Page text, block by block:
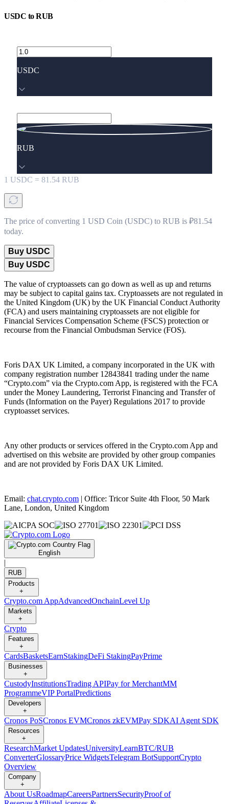
USDC toRUB
USDC
RUB
1 USDC = 81.54 RUB
The price of converting 1 USD Coin (USDC) to RUB is ₽81.54
today.
Buy USDC
Buy USDC
The value of cryptoassets can go down as well as up and returns
may be subject to capital gains tax. Cryptoassets are not regulated in
the United Kingdom (UK) by the UK Financial Conduct Authority
(FCA) and users maintaining cryptoassets are not eligible for
Financial Services Compensation Scheme (FSCS) protection or
recourse from the Financial Ombudsman Service (FOS).
Foris DAX UK Limited, a company incorporated in the UK with
company registration number 12843841 trading under the name
“Crypto.com” via the Crypto.com App, is registered with the FCA
under the Money Laundering, Terrorist Financing and Transfer of
Funds (Information on the Payer) Regulations 2017 to provide
cryptoasset services.
Any other products or services offered in the Crypto.com App and
advertised on this website are provided by other group companies
and are not provided by Foris DAX UK Limited.
Email: chat.crypto.com | Office: Tricor Suite 4th Floor, 50 Mark
Lane, London, United Kingdom
English
|
RUB
Products
+
Crypto.com AppAdvancedOnchainLevel Up
Markets
+
Crypto
Features
+
CardsBasketsEarnStakingDeFi StakingPayPrime
Businesses
+
CustodyInstitutionsTrading APIPay for MerchantMM
ProgrammeVIP PortalPredictions
Developers
+
Cronos PoSCronos EVMCronos zkEVMPay SDKAI Agent SDK
Resources
+
ResearchMarket UpdatesUniversityLearnBTC/RUB
ConverterGlossaryPrice WidgetsTelegram BotSupportCrypto
Overview
Company
+
About UsRoadmapCareersPartnersSecurityProof of